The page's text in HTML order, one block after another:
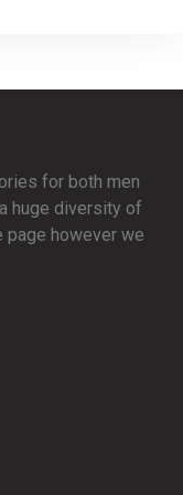
for both men
huge diversity of
page however we